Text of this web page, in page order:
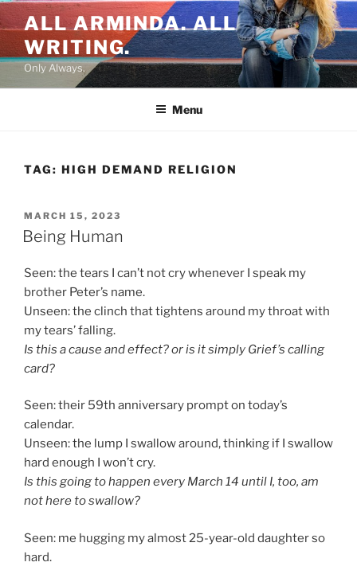
Skip
to
content
ALL ARMINDA. ALL
WRITING.
Only Always.
Menu
TAG: HIGH DEMAND RELIGION
POSTED
ON
MARCH 15, 2023
Being Human
Seen: the tears I can’t not cry whenever I speak my
brother Peter’s name.
Unseen: the clinch that tightens around my throat with
my tears’ falling.
Is this a cause and effect? or is it simply Grief’s calling
card?
Seen: their 59th anniversary prompt on today’s
calendar.
Unseen: the lump I swallow around, thinking if I swallow
hard enough I won’t cry.
Is this going to happen every March 14 until I, too, am
not here to swallow?
Seen: me hugging my almost 25-year-old daughter so
hard.